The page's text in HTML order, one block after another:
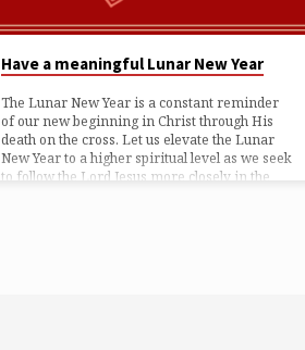
Have a meaningful Lunar New Year
The Lunar New Year is a constant reminder
of our new beginning in Christ through His
death on the cross. Let us elevate the Lunar
New Year to a higher spiritual level as we seek
to follow the Lord Jesus more closely in the